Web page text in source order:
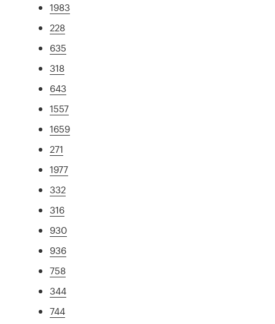
1983
228
635
318
643
1557
1659
271
1977
332
316
930
936
758
344
744